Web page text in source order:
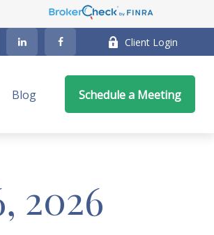
Client Login
Blog Schedule a Meeting
2026